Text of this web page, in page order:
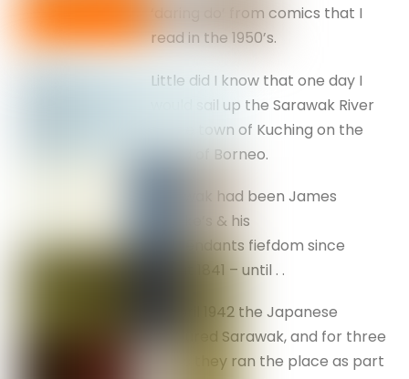
‘daring do’ from comics that I
read in the 1950’s.
Little did I know that one day I
would sail up the Sarawak River
to the town of Kuching on the
island of Borneo.
Sarawak had been James
Brooke’s & his
descendants fiefdom since
about 1841 – until . .
In April 1942 the Japanese
captured Sarawak, and for three
years they ran the place as part